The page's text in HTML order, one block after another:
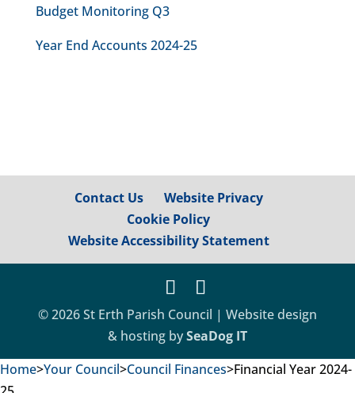
Budget Monitoring Q3
Year End Accounts 2024-25
Contact Us
Website Privacy
Cookie Policy
Website Accessibility Statement
© 2026 St Erth Parish Council | Website design
& hosting bySeaDog IT
Home>Your Council>Council Finances>Financial Year 2024-